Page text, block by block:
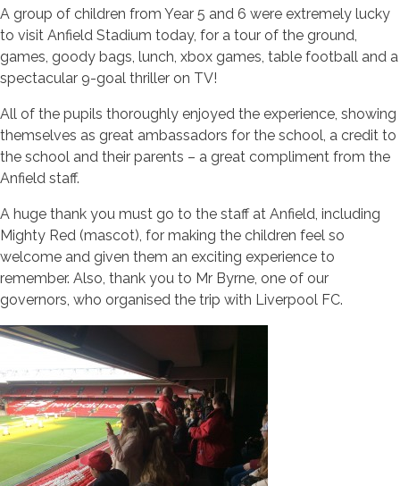
A group of children from Year 5 and 6 were extremely lucky
to visit Anfield Stadium today, for a tour of the ground,
games, goody bags, lunch, xbox games, table football and a
spectacular 9-goal thriller on TV!
All of the pupils thoroughly enjoyed the experience, showing
themselves as great ambassadors for the school, a credit to
the school and their parents – a great compliment from the
Anfield staff.
A huge thank you must go to the staff at Anfield, including
Mighty Red (mascot), for making the children feel so
welcome and given them an exciting experience to
remember. Also, thank you to Mr Byrne, one of our
governors, who organised the trip with Liverpool FC.